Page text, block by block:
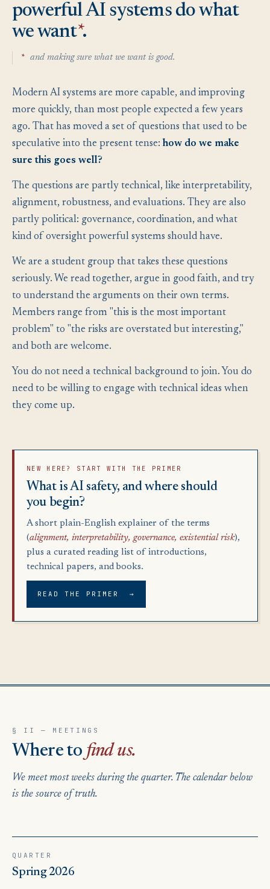
powerful AI systems do what
we want*.
* and making sure what we want is good.
Modern AI systems are more capable, and improving
more quickly, than most people expected a few years
ago. That has moved a set of questions that used to be
speculative into the present tense: how do we make
sure this goes well?
The questions are partly technical, like interpretability,
alignment, robustness, and evaluations. They are also
partly political: governance, coordination, and what
kind of oversight powerful systems should have.
We are a student group that takes these questions
seriously. We read together, argue in good faith, and try
to understand the arguments on their own terms.
Members range from "this is the most important
problem" to "the risks are overstated but interesting,"
and both are welcome.
You do not need a technical background to join. You do
need to be willing to engage with technical ideas when
they come up.
NEW HERE? START WITH THE PRIMER
What is AI safety, and where should
you begin?
A short plain-English explainer of the terms
(alignment, interpretability, governance, existential risk),
plus a curated reading list of introductions,
technical papers, and books.
READ THE PRIMER →
§ II — MEETINGS
Where to find us.
We meet most weeks during the quarter. The calendar below
is the source of truth.
QUARTER
Spring 2026